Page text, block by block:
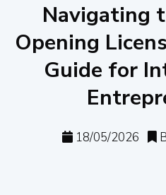
Navigating
Opening
Guide for
18/05/2026